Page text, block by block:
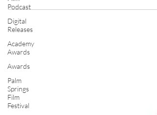
Podcast
Digital
Releases
Academy
Awards
Awards
Palm
Springs
Film
Festival
Film Review